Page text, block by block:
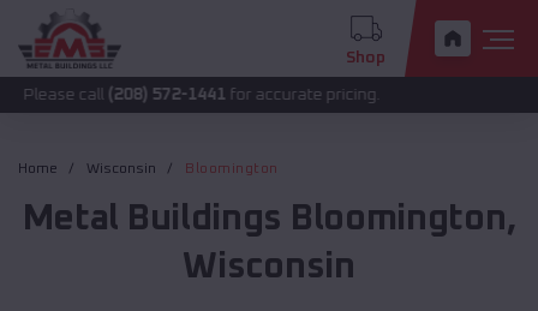
Shop
(208) 572-1441 for accurate pricing.
Home Wisconsin Bloomington
Metal Buildings Bloomington,
Wisconsin